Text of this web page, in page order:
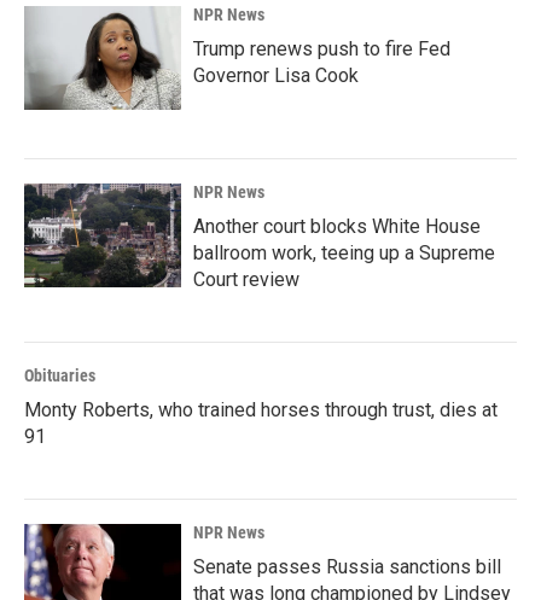
NPR News
Trump renews push to fire Fed
Governor Lisa Cook
NPR News
Another court blocks White House
ballroom work, teeing up a Supreme
Court review
Obituaries
Monty Roberts, who trained horses through trust, dies at
91
NPR News
Senate passes Russia sanctions bill
that was long championed by Lindsey